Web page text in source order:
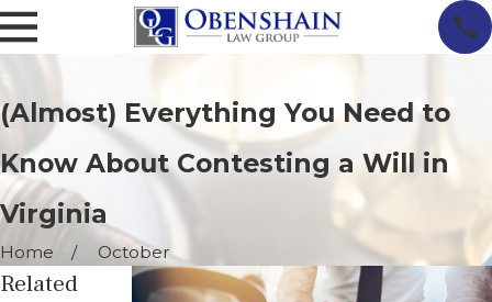
(Almost) Everything You Need to
Know About Contesting a Will in
Virginia
Home October
Related